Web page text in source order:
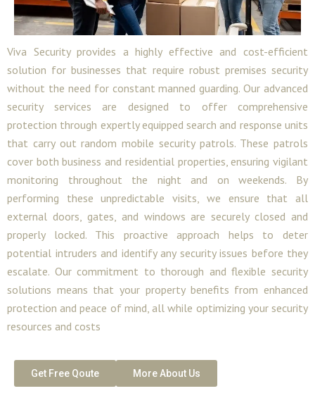
Viva Security provides a highly effective and cost-efficient
solution for businesses that require robust premises security
without the need for constant manned guarding. Our advanced
security services are designed to offer comprehensive
protection through expertly equipped search and response units
that carry out random mobile security patrols. These patrols
cover both business and residential properties, ensuring vigilant
monitoring throughout the night and on weekends. By
performing these unpredictable visits, we ensure that all
external doors, gates, and windows are securely closed and
properly locked. This proactive approach helps to deter
potential intruders and identify any security issues before they
escalate. Our commitment to thorough and flexible security
solutions means that your property benefits from enhanced
protection and peace of mind, all while optimizing your security
resources and costs
Get Free Qoute More About Us